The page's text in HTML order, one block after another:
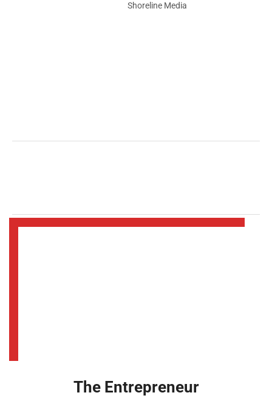
Shoreline Media
The Entrepreneur